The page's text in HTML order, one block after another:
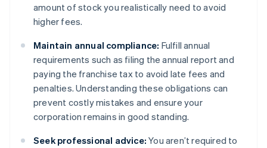
amount of stock you realistically need to avoid
higher fees​.
Maintain annual compliance: Fulfill annual
requirements such as filing the annual report and
paying the franchise tax to avoid late fees and
penalties. Understanding these obligations can
prevent costly mistakes and ensure your
corporation remains in good standing​​.
Seek professional advice: You aren’t required to